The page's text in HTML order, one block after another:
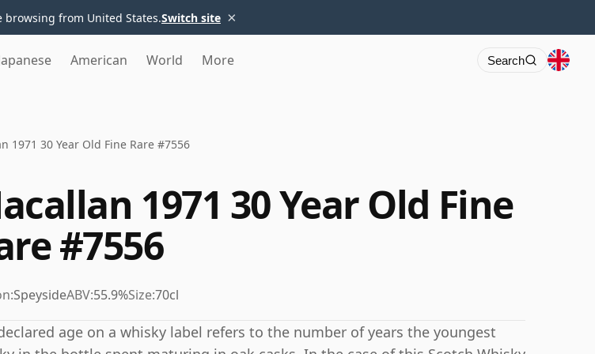
browsing from United States.Switch site ×
American World More Search
1971 30 Year Old Fine Rare #7556
1971 30 Year Old Fine
#7556
SpeysideABV:55.9%Size:70cl
age on a whisky label refers to the number of years the youngest